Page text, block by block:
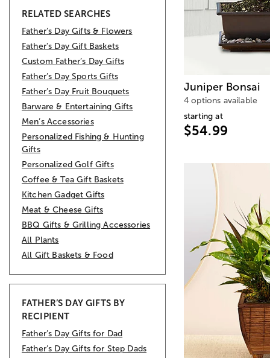
RELATED SEARCHES
Father’s Day Gifts & Flowers
Father's Day Gift Baskets
Custom Father’s Day Gifts
Father’s Day Sports Gifts
Father’s Day Fruit Bouquets
Barware & Entertaining Gifts
Men’s Accessories
Personalized Fishing & Hunting
Gifts
Personalized Golf Gifts
Coffee & Tea Gift Baskets
Kitchen Gadget Gifts
Meat & Cheese Gifts
BBQ Gifts & Grilling Accessories
All Plants
All Gift Baskets & Food
FATHER’S DAY GIFTS BY
RECIPIENT
Father’s Day Gifts for Dad
Father’s Day Gifts for Step Dads
Juniper Bonsai
4 options available
starting at
$54.99